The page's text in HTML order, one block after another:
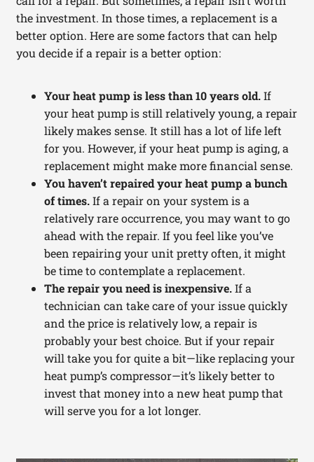
the investment. In those times, a replacement is a
better option. Here are some factors that can help
you decide if a repair is a better option:
Your heat pump is less than 10 years old.If
your heat pump is still relatively young, a repair
likely makes sense. It still has a lot of life left
for you. However, if your heat pump is aging, a
replacement might make more financial sense.
You haven’t repaired your heat pump a bunch
of times.If a repair on your system is a
relatively rare occurrence, you may want to go
ahead with the repair. If you feel like you’ve
been repairing your unit pretty often, it might
be time to contemplate a replacement.
The repair you need is inexpensive.If a
technician can take care of your issue quickly
and the price is relatively low, a repair is
probably your best choice. But if your repair
will take you for quite a bit—like replacing your
heat pump’s compressor—it’s likely better to
invest that money into a new heat pump that
will serve you for a lot longer.